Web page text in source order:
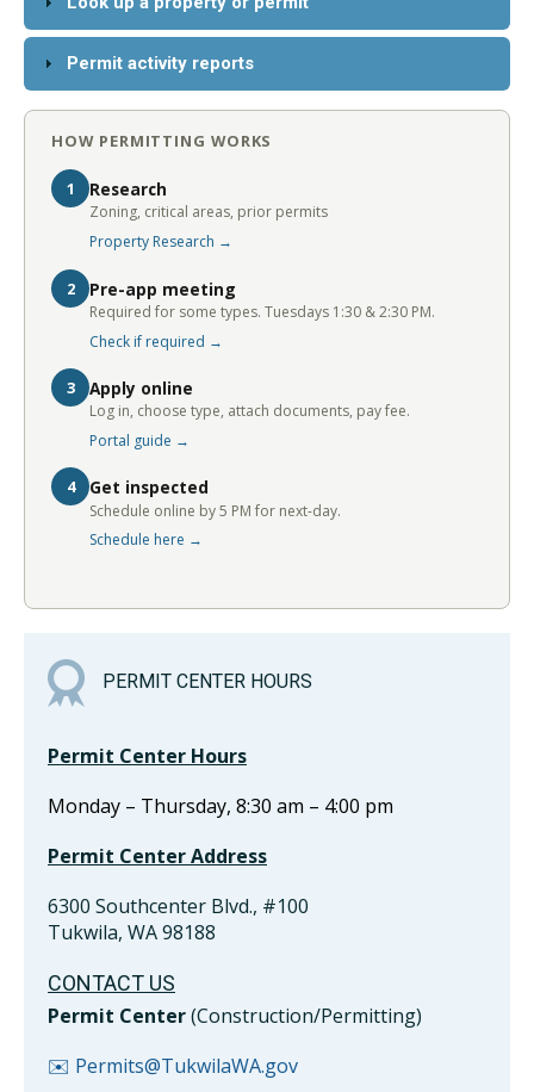
Permit activity reports
HOW PERMITTING WORKS
1 Research
Zoning, critical areas, prior permits
Property Research →
2 Pre-app meeting
Required for some types. Tuesdays 1:30 & 2:30 PM.
Check if required →
3 Apply online
Log in, choose type, attach documents, pay fee.
Portal guide →
4 Get inspected
Schedule online by 5 PM for next-day.
Schedule here →
PERMIT CENTER HOURS
Permit Center Hours
Monday – Thursday, 8:30 am – 4:00 pm
Permit Center Address
6300 Southcenter Blvd., #100
Tukwila, WA 98188
CONTACT US
Permit Center(Construction/Permitting)
✉️ Permits@TukwilaWA.gov